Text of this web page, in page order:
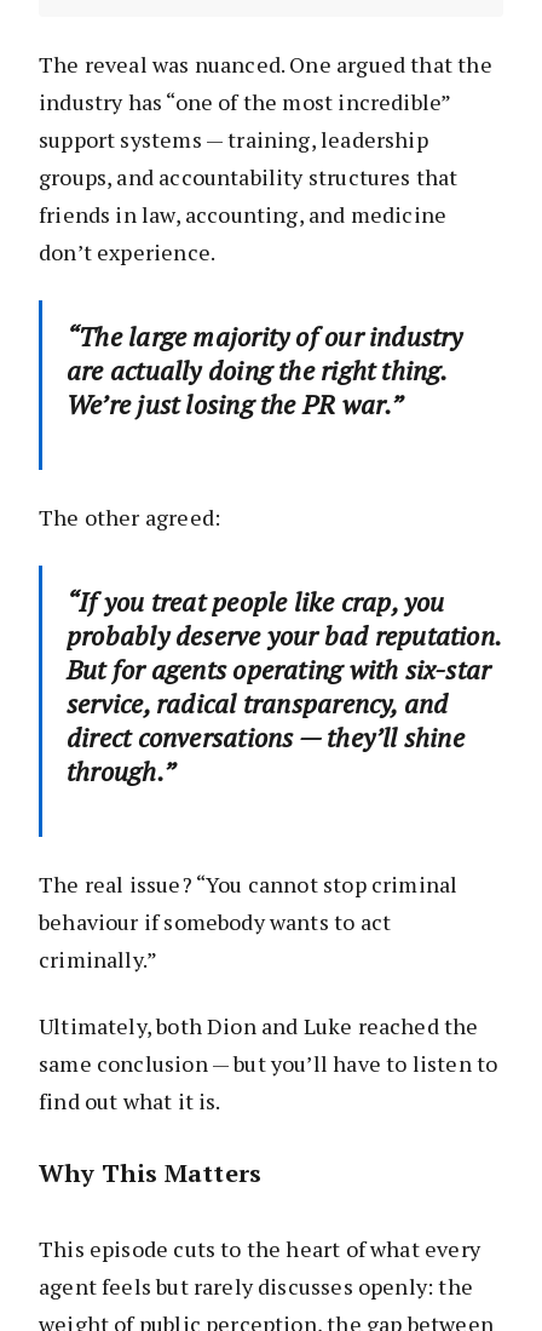
The reveal was nuanced. One argued that the
industry has “one of the most incredible”
support systems — training, leadership
groups, and accountability structures that
friends in law, accounting, and medicine
don’t experience.
“The large majority of our industry
are actually doing the right thing.
We’re just losing the PR war.”
The other agreed:
“If you treat people like crap, you
probably deserve your bad reputation.
But for agents operating with six-star
service, radical transparency, and
direct conversations — they’ll shine
through.”
The real issue? “You cannot stop criminal
behaviour if somebody wants to act
criminally.”
Ultimately, both Dion and Luke reached the
same conclusion — but you’ll have to listen to
find out what it is.
Why This Matters
This episode cuts to the heart of what every
agent feels but rarely discusses openly: the
weight of public perception, the gap between